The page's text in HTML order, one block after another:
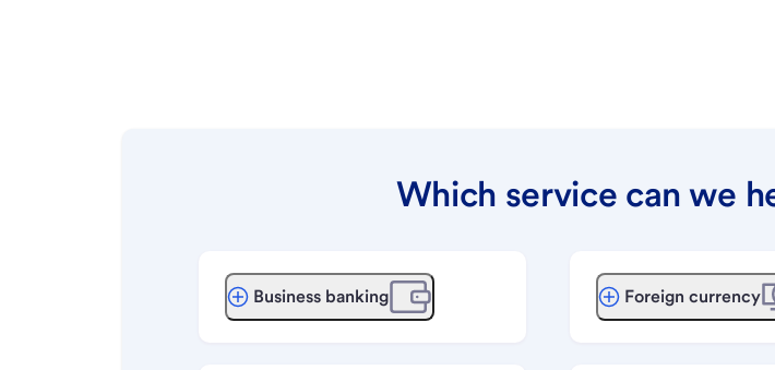
Which service can we
Business banking Foreign currency